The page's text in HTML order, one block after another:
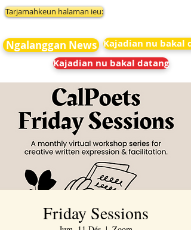
Tarjamahkeun halaman ieu:
Ngalanggan News Kajadian nu bakal
Kajadian nu bakal datang
Friday Sessions